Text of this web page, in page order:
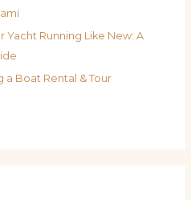
Running Like New: A
a Boat Rental & Tour